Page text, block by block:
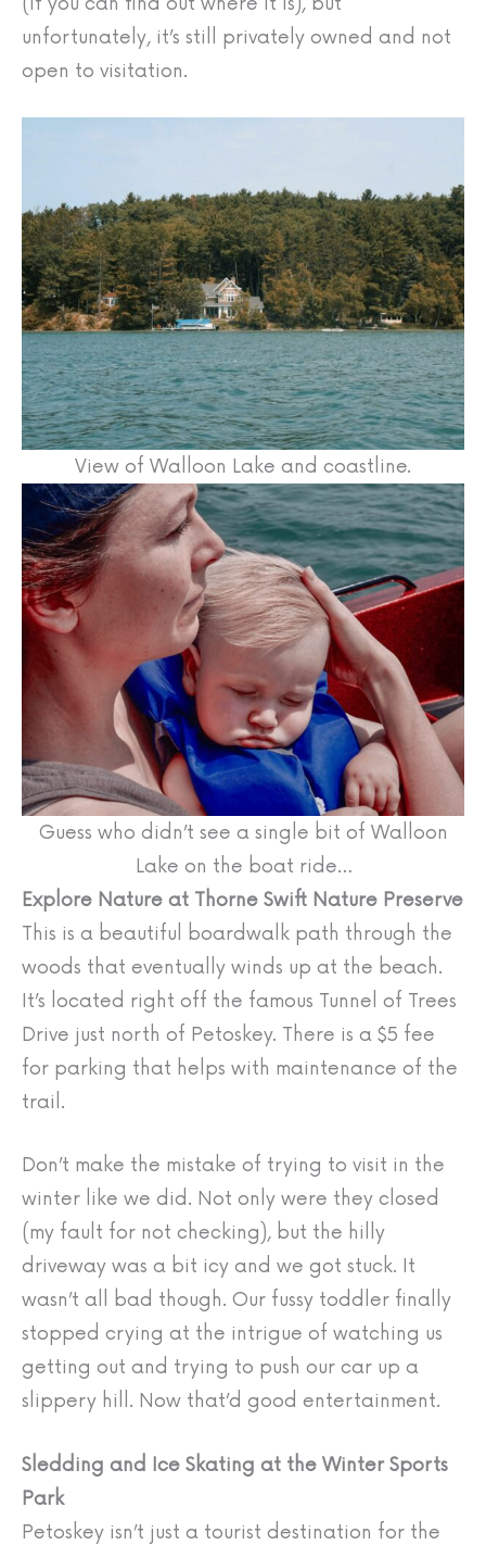
unfortunately, it’s still privately owned and not
open to visitation.
View of Walloon Lake and coastline.
Guess who didn’t see a single bit of Walloon
Lake on the boat ride…
Explore Nature at Thorne Swift Nature Preserve
This is a beautiful boardwalk path through the
woods that eventually winds up at the beach.
It’s located right off the famous Tunnel of Trees
Drive just north of Petoskey. There is a $5 fee
for parking that helps with maintenance of the
trail.
Don’t make the mistake of trying to visit in the
winter like we did. Not only were they closed
(my fault for not checking), but the hilly
driveway was a bit icy and we got stuck. It
wasn’t all bad though. Our fussy toddler finally
stopped crying at the intrigue of watching us
getting out and trying to push our car up a
slippery hill. Now that’d good entertainment.
Sledding and Ice Skating at the Winter Sports
Park
Petoskey isn’t just a tourist destination for the